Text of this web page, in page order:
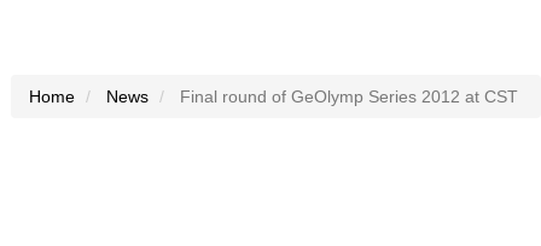
Home News Final round of GeOlymp Series 2012 at CST